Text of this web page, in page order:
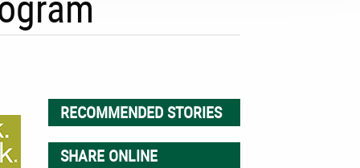
RECOMMENDED STORIES
SHARE ONLINE